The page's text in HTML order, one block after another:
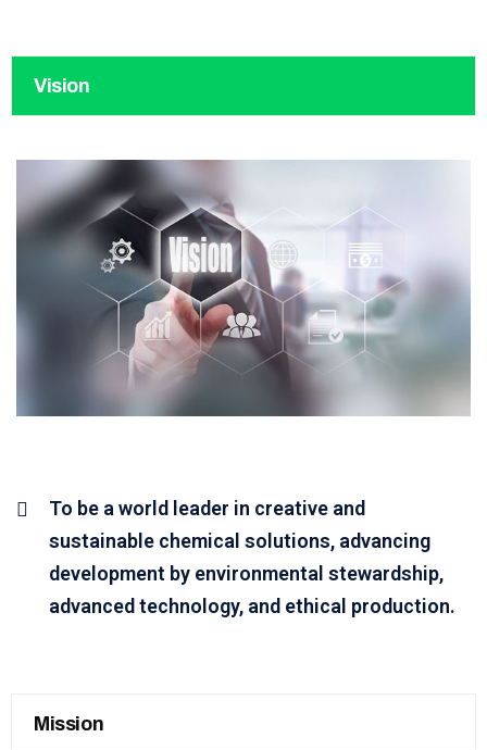
Vision
To be a world leader in creative and
sustainable chemical solutions, advancing
development by environmental stewardship,
advanced technology, and ethical production.
Mission